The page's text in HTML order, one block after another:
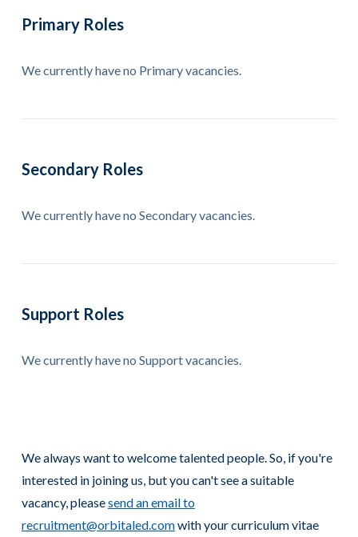
Primary Roles
We currently have no Primary vacancies.
Secondary Roles
We currently have no Secondary vacancies.
Support Roles
We currently have no Support vacancies.
We always want to welcome talented people. So, if you're
interested in joining us, but you can't see a suitable
vacancy, pleasesend an email to
recruitment@orbitaled.comwith your curriculum vitae